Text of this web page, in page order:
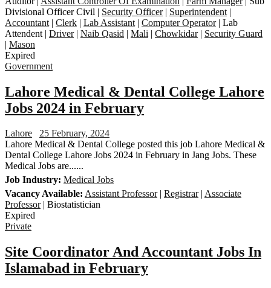
Divisional Officer Civil | Security Officer| Superintendent |
Accountant | Clerk | Lab Assistant | Computer Operator| Lab
Attendent | Driver| Naib Qasid | Mali | Chowkidar| Security Guard
| Mason
Expired
Government
Lahore Medical & Dental College Lahore
Jobs 2024 in February
Lahore
25 February, 2024
Lahore Medical & Dental College posted this job Lahore Medical &
Dental College Lahore Jobs 2024 in February in Jang Jobs. These
Medical Jobs are......
Job Industry: Medical Jobs
Vacancy Available: Assistant Professor| Registrar| Associate
Professor| Biostatistician
Expired
Private
Site Coordinator And Accountant Jobs In
Islamabad in February